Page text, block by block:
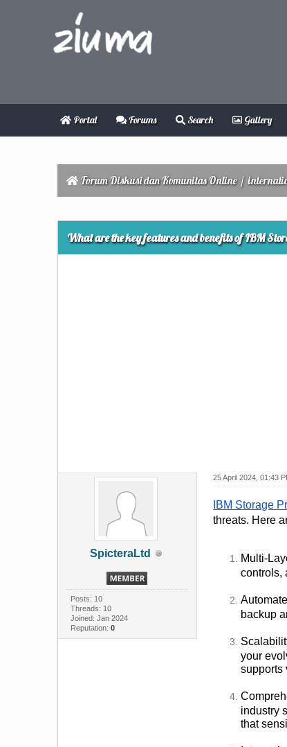
Portal Forums Search Gallery
Forum Diskusi dan Komunitas Online/
What are the key features and benefits of IBM
SpicteraLtd
Posts: 10
Threads: 10
Joined: Jan 2024
Reputation: 0
25 April 2024, 01:43
IBM Storage
threats. Here
Multi-
controls,
backup
your
supports
industry
that